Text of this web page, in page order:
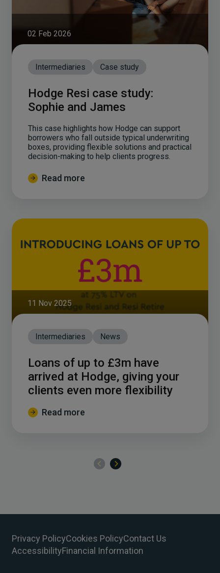
02 Feb 2026
Intermediaries Case study
Hodge Resi case study:
Sophie and James
This case highlights how Hodge can support
borrowers who fall outside typical underwriting
boxes, providing flexible solutions and practical
decision-making to help clients progress.
Read more
11 Nov 2025
Intermediaries News
Loans of up to £3m have
arrived at Hodge, giving your
clients even more flexibility
Read more
Privacy PolicyCookies PolicyContact Us
AccessibilityFinancial Information